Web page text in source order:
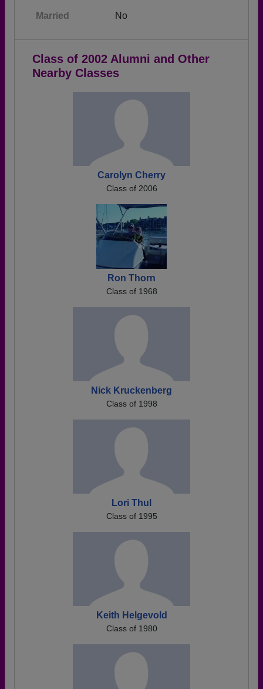
Married No
Class of 2002 Alumni and Other
Nearby Classes
Carolyn Cherry
Class of 2006
Ron Thorn
Class of 1968
Nick Kruckenberg
Class of 1998
Lori Thul
Class of 1995
Keith Helgevold
Class of 1980